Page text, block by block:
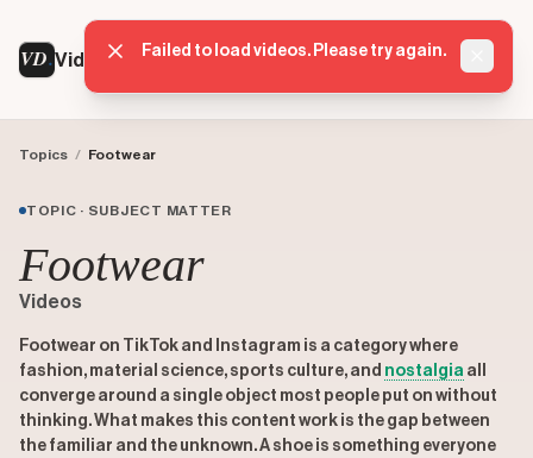
VD VideoDatabase
Topics / Footwear
TOPIC · SUBJECT MATTER
Footwear
Videos
Footwear on TikTok and Instagram is a category where
fashion, material science, sports culture, and nostalgia all
converge around a single object most people put on without
thinking. What makes this content work is the gap between
the familiar and the unknown. A shoe is something everyone
Failed to load videos. Please try again.